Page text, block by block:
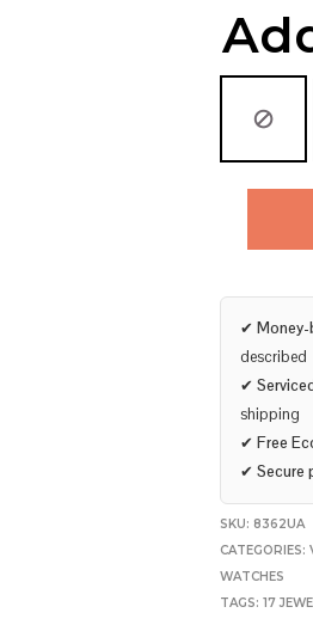
✔
described
✔
shipping
✔Free
✔Secure
SKU:8362UA
CATEGORIES:
WATCHES
TAGS:17